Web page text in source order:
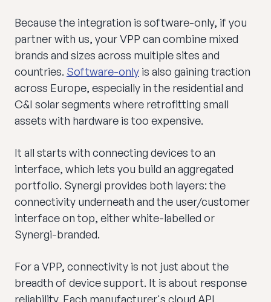
Because the integration is software-only, if you
partner with us, your VPP can combine mixed
brands and sizes across multiple sites and
countries. Software-only is also gaining traction
across Europe, especially in the residential and
C&I solar segments where retrofitting small
assets with hardware is too expensive.
It all starts with connecting devices to an
interface, which lets you build an aggregated
portfolio. Synergi provides both layers: the
connectivity underneath and the user/customer
interface on top, either white-labelled or
Synergi-branded.
For a VPP, connectivity is not just about the
breadth of device support. It is about response
reliability. Each manufacturer's cloud API